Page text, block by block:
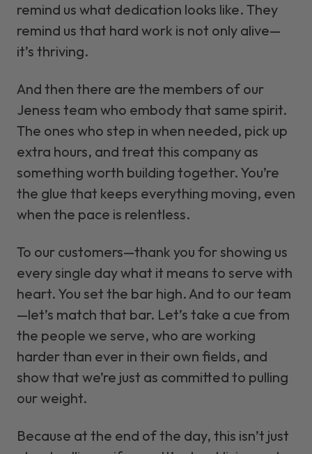
remind us what dedication looks like. They
remind us that hard work is not only alive—
it’s thriving.
And then there are the members of our
Jeness team who embody that same spirit.
The ones who step in when needed, pick up
extra hours, and treat this company as
something worth building together. You’re
the glue that keeps everything moving, even
when the pace is relentless.
To our customers—thank you for showing us
every single day what it means to serve with
heart. You set the bar high. And to our team
—let’s match that bar. Let’s take a cue from
the people we serve, who are working
harder than ever in their own fields, and
show that we’re just as committed to pulling
our weight.
Because at the end of the day, this isn’t just